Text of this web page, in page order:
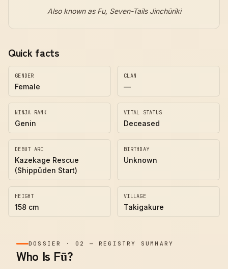
Also known as Fu, Seven-Tails Jinchūriki
Quick facts
GENDER
Female
CLAN
—
NINJA RANK
Genin
VITAL STATUS
Deceased
DEBUT ARC
Kazekage Rescue
(Shippūden Start)
BIRTHDAY
Unknown
HEIGHT
158 cm
VILLAGE
Takigakure
DOSSIER ·02 —REGISTRY SUMMARY
Who Is Fū?